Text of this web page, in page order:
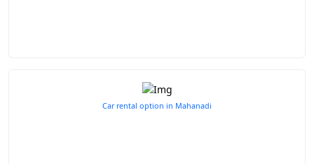
Car rental option in Mahanadi